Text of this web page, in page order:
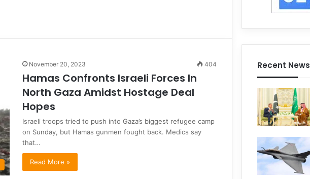
November 20, 2023 404
Hamas Confronts Israeli Forces In
North Gaza Amidst Hostage Deal
Hopes
Israeli troops tried to push into Gaza’s biggest refugee camp
on Sunday, but Hamas gunmen fought back. Medics say
that…
Read More »
Recent News